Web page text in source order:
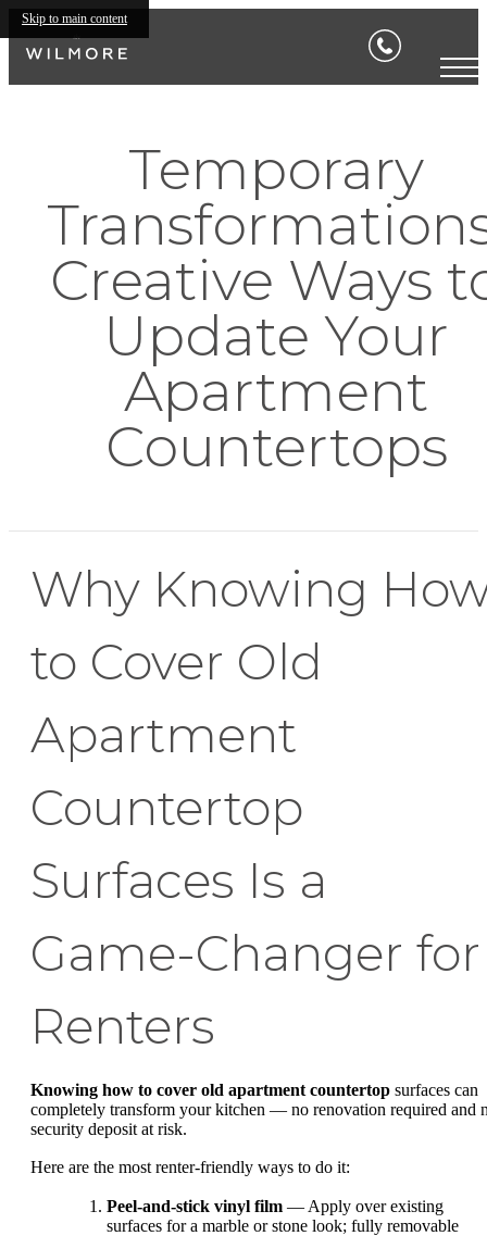
Skip to main content
Temporary
Creative Ways
Update Your
Apartment
Countertops
Why Knowing
to Cover Old
Apartment
Countertop
Surfaces Is a
Game-Changer for
Renters
Knowing how to cover old apartment countertop surfaces can
completely transform your kitchen — no renovation required and
security deposit at risk.
Here are the most renter-friendly ways to do it:
Peel-and-stick vinyl film — Apply over existing
surfaces for a marble or stone look; fully removable